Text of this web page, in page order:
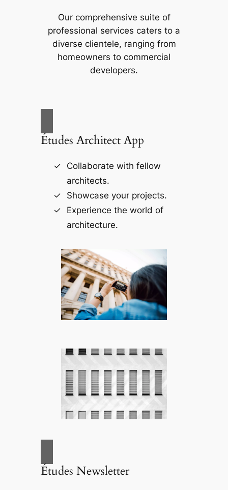
Our comprehensive suite of
professional services caters to a
diverse clientele, ranging from
homeowners to commercial
developers.
Études Architect App
Collaborate with fellow
architects.
Showcase your projects.
Experience the world of
architecture.
Études Newsletter